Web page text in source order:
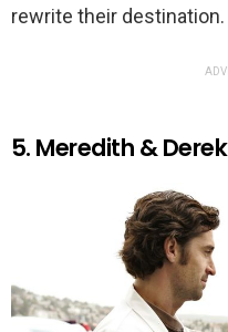
rewrite their destination.
5. Meredith &